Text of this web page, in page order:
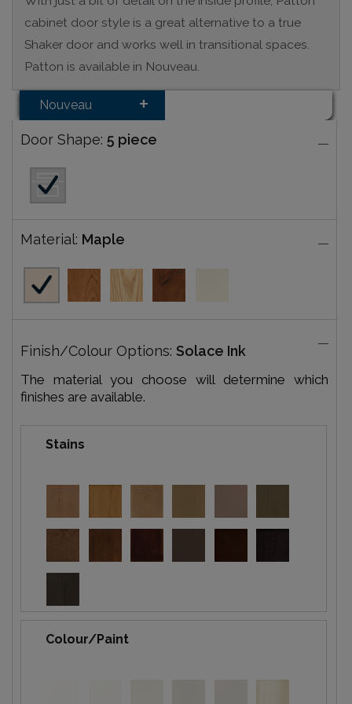
cabinet door style is a great alternative to a true
Shaker door and works well in transitional spaces.
Patton is available in Nouveau.
Nouveau
Door Shape: 5 piece
Material: Maple
Finish/Colour Options: Solace Ink
The material you choose will determine which
finishes are available.
Stains
Colour/Paint